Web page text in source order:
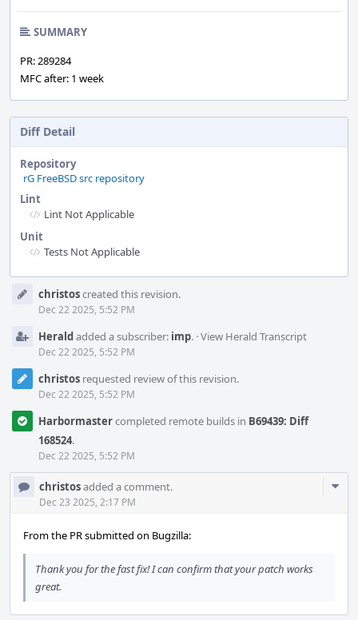
SUMMARY
PR: 289284
MFC after: 1 week
Diff Detail
Repository
rG FreeBSD src repository
Lint
Lint Not Applicable
Unit
Tests Not Applicable
Timelinechristoscreated this revision.
Dec 22 2025, 5:52 PM
Heraldadded a subscriber: imp. ·View Herald Transcript
Dec 22 2025, 5:52 PM
christos requested review of this revision.
Dec 22 2025, 5:52 PM
Harbormastercompleted remote builds in B69439: Diff
168524.
Dec 22 2025, 5:52 PM
christosadded a comment.
Dec 23 2025, 2:17 PM
From the PR submitted on Bugzilla:
Thank you for the fast fix! I can confirm that your patch works
great.